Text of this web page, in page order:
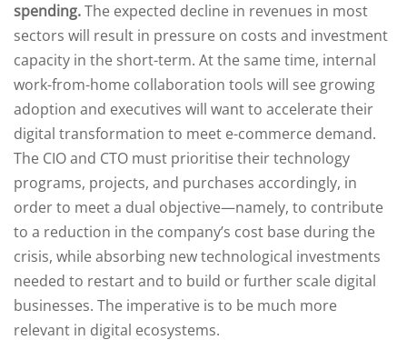
spending.The expected decline in revenues in most
sectors will result in pressure on costs and investment
capacity in the short-term. At the same time, internal
work-from-home collaboration tools will see growing
adoption and executives will want to accelerate their
digital transformation to meet e-commerce demand.
The CIO and CTO must prioritise their technology
programs, projects, and purchases accordingly, in
order to meet a dual objective—namely, to contribute
to a reduction in the company’s cost base during the
crisis, while absorbing new technological investments
needed to restart and to build or further scale digital
businesses. The imperative is to be much more
relevant in digital ecosystems.